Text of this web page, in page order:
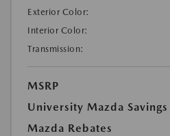
Exterior Color:
Interior Color:
Transmission:
MSRP
University Mazda Savings
Mazda Rebates